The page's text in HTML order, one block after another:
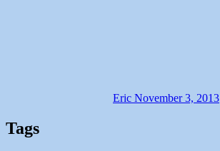
Eric November 3, 2013
Tags